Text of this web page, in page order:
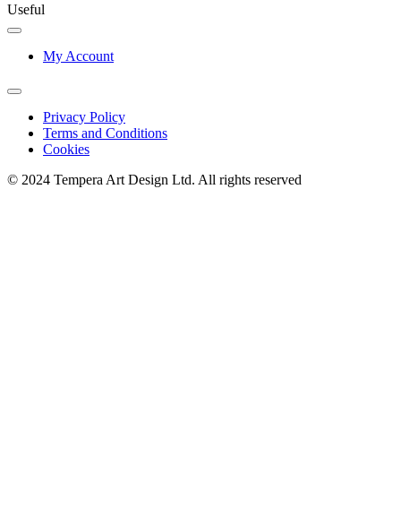
Useful
My Account
Privacy Policy
Terms and Conditions
Cookies
© 2024 Tempera Art Design Ltd. All rights reserved